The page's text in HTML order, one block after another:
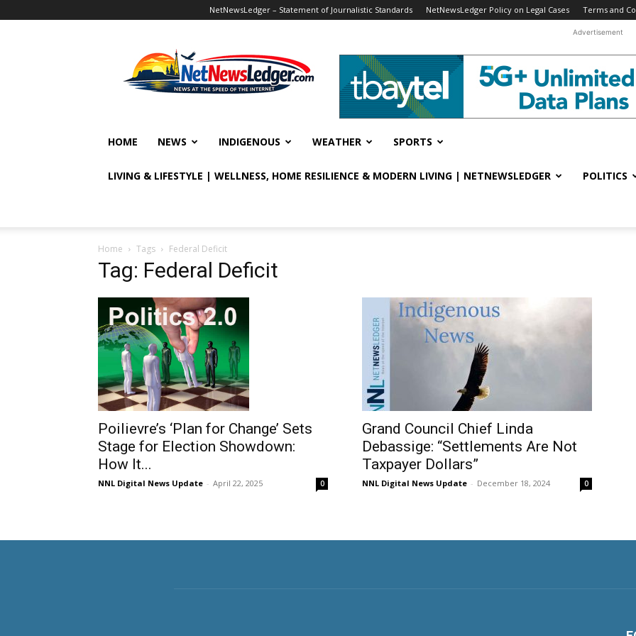
NetNewsLedger – Statement of Journalistic Standards NetNewsLedger Policy on Legal Cases Terms and
Advertisement
HOME NEWS INDIGENOUS WEATHER SPORTS
LIVING & LIFESTYLE | WELLNESS, HOME RESILIENCE & MODERN LIVING | NETNEWSLEDGER POLITICS
Home Tags Federal Deficit
Tag: Federal Deficit
Poilievre’s ‘Plan for Change’ Sets
Stage for Election Showdown:
How It...
NNL Digital News Update - April 22, 2025 0
Grand Council Chief Linda
Debassige: “Settlements Are Not
Taxpayer Dollars”
NNL Digital News Update - December 18, 2024 0